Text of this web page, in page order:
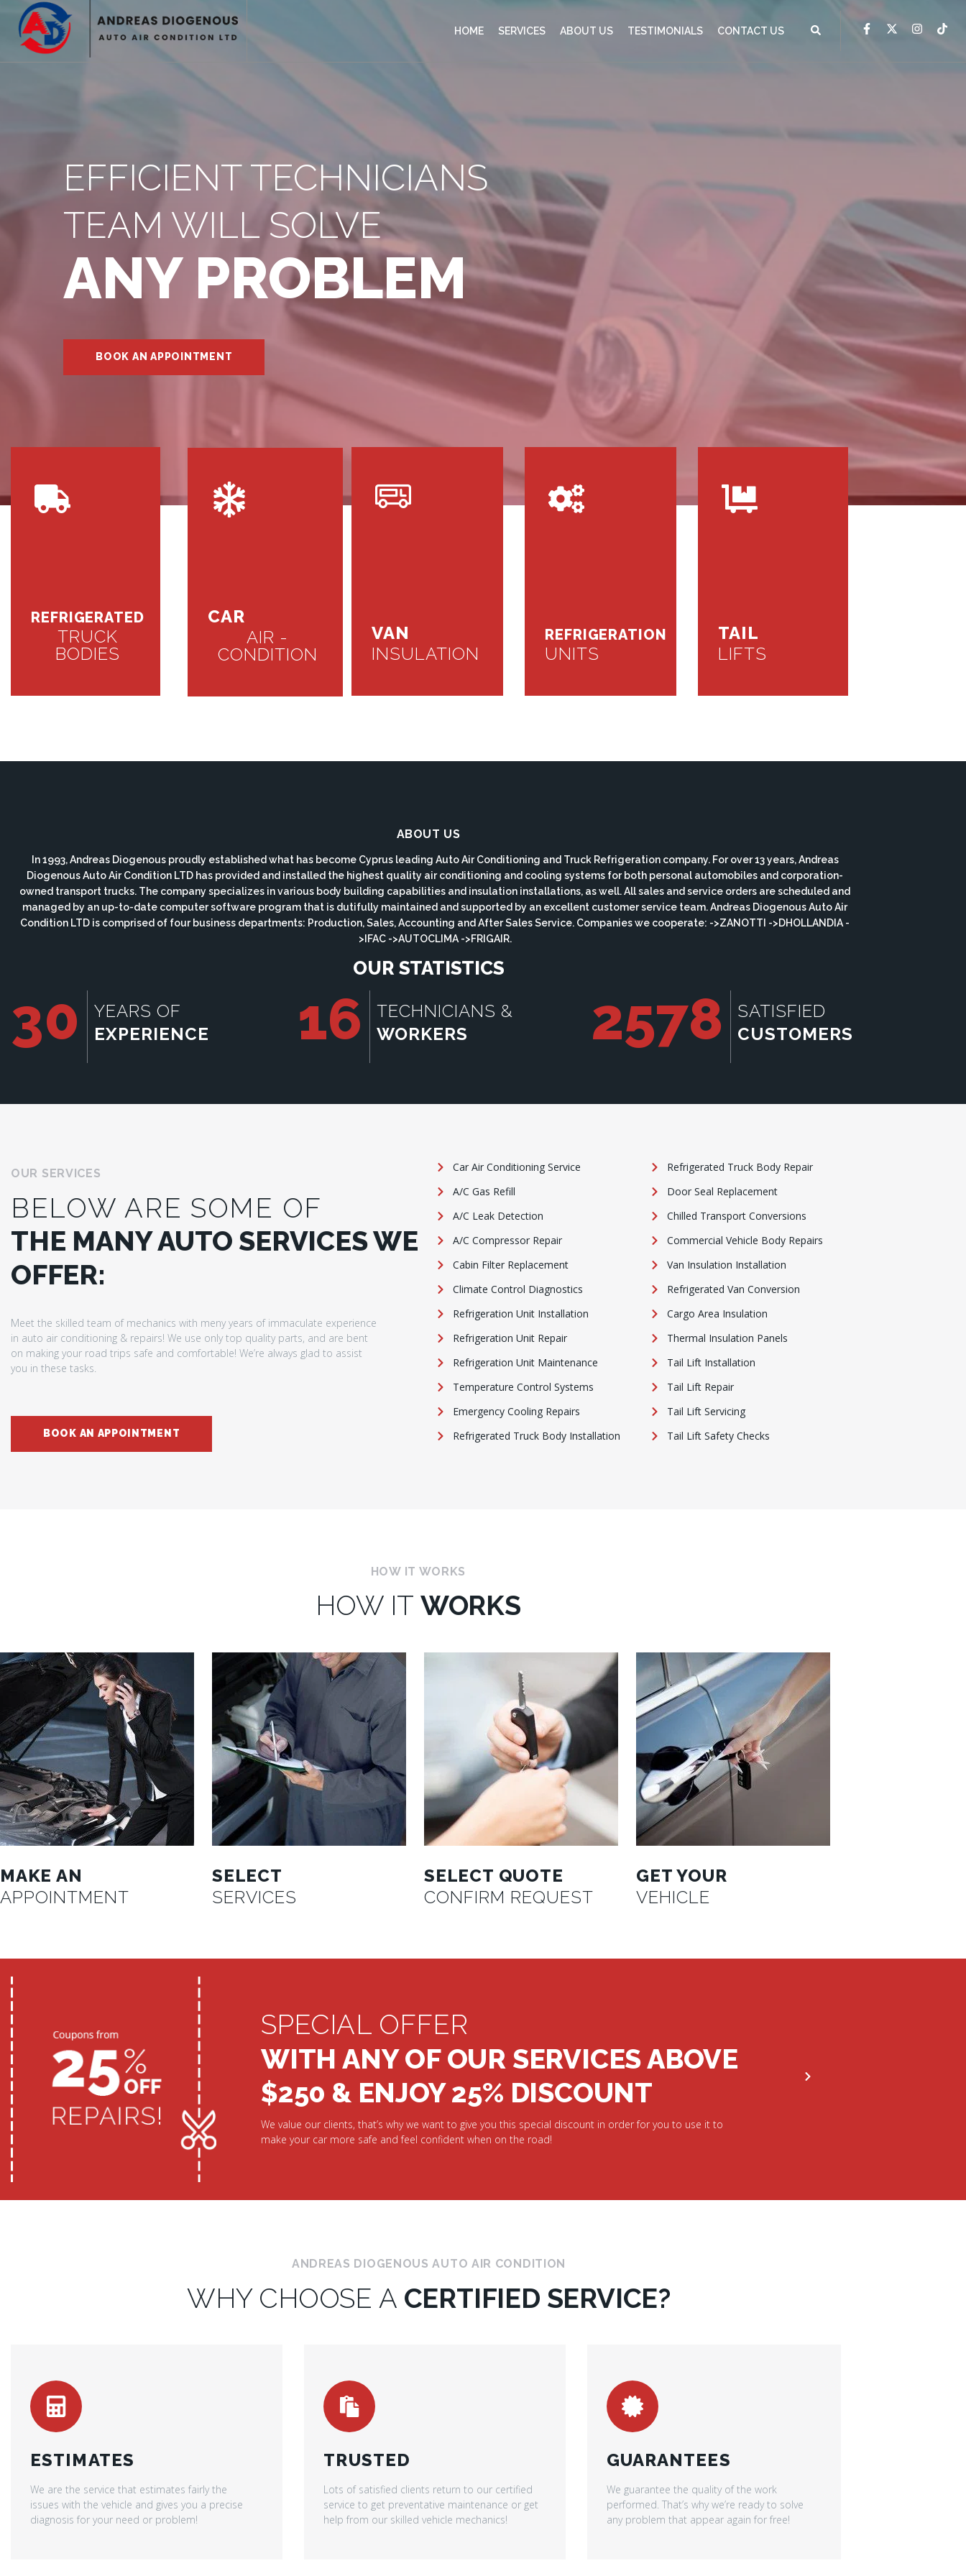
HOME SERVICES ABOUT US TESTIMONIALS CONTACT US
EFFICIENT TECHNICIANS
TEAM WILL SOLVE
ANY PROBLEM
BOOK AN APPOINTMENT
REFRIGERATED
TRUCK
BODIES
CAR
AIR -
CONDITION
VAN
INSULATION
REFRIGERATION
UNITS
TAIL
LIFTS
ABOUT US
In 1993, Andreas Diogenous proudly established what has become Cyprus leading Auto Air Conditioning and Truck Refrigeration company. For over 13 years, Andreas
Diogenous Auto Air Condition LTD has provided and installed the highest quality air conditioning and cooling systems for both personal automobiles and corporation-
owned transport trucks. The company specializes in various body building capabilities and insulation installations, as well. All sales and service orders are scheduled and
managed by an up-to-date computer software program that is dutifully maintained and supported by an excellent customer service team. Andreas Diogenous Auto Air
Condition LTD is comprised of four business departments: Production, Sales, Accounting and After Sales Service. Companies we cooperate: ->ZANOTTI ->DHOLLANDIA -
>IFAC ->AUTOCLIMA ->FRIGAIR.
OUR STATISTICS
30
YEARS OF
EXPERIENCE
16
TECHNICIANS &
WORKERS
2578
SATISFIED
CUSTOMERS
OUR SERVICES
BELOW ARE SOME OF
THE MANY AUTO SERVICES WE
OFFER:
Meet the skilled team of mechanics with meny years of immaculate experience
in auto air conditioning & repairs! We use only top quality parts, and are bent
on making your road trips safe and comfortable! We’re always glad to assist
you in these tasks.
BOOK AN APPOINTMENT
Car Air Conditioning Service
A/C Gas Refill
A/C Leak Detection
A/C Compressor Repair
Cabin Filter Replacement
Climate Control Diagnostics
Refrigeration Unit Installation
Refrigeration Unit Repair
Refrigeration Unit Maintenance
Temperature Control Systems
Emergency Cooling Repairs
Refrigerated Truck Body Installation
Refrigerated Truck Body Repair
Door Seal Replacement
Chilled Transport Conversions
Commercial Vehicle Body Repairs
Van Insulation Installation
Refrigerated Van Conversion
Cargo Area Insulation
Thermal Insulation Panels
Tail Lift Installation
Tail Lift Repair
Tail Lift Servicing
Tail Lift Safety Checks
HOW IT WORKS
HOW IT WORKS
MAKE AN
APPOINTMENT
SELECT
SERVICES
SELECT QUOTE
CONFIRM REQUEST
GET YOUR
VEHICLE
SPECIAL OFFER
WITH ANY OF OUR SERVICES ABOVE
$250 & ENJOY 25% DISCOUNT
We value our clients, that’s why we want to give you this special discount in order for you to use it to
make your car more safe and feel confident when on the road!
ANDREAS DIOGENOUS AUTO AIR CONDITION
WHY CHOOSE A CERTIFIED SERVICE?
ESTIMATES
We are the service that estimates fairly the
issues with the vehicle and gives you a precise
diagnosis for your need or problem!
TRUSTED
Lots of satisfied clients return to our certified
service to get preventative maintenance or get
help from our skilled vehicle mechanics!
GUARANTEES
We guarantee the quality of the work
performed. That’s why we’re ready to solve
any problem that appear again for free!